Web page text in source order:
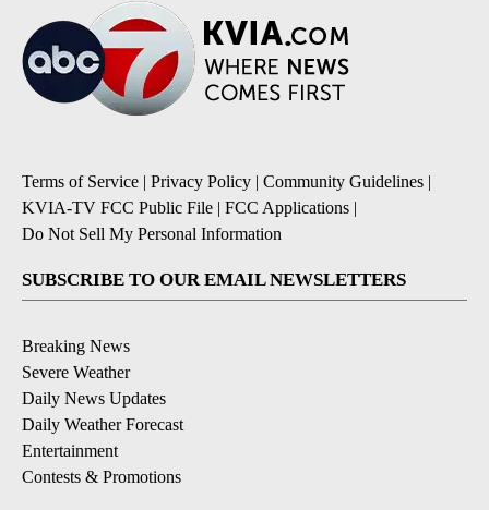
Terms of Service | Privacy Policy | Community Guidelines |
KVIA-TV FCC Public File | FCC Applications |
Do Not Sell My Personal Information
SUBSCRIBE TO OUR EMAIL NEWSLETTERS
Breaking News
Severe Weather
Daily News Updates
Daily Weather Forecast
Entertainment
Contests & Promotions